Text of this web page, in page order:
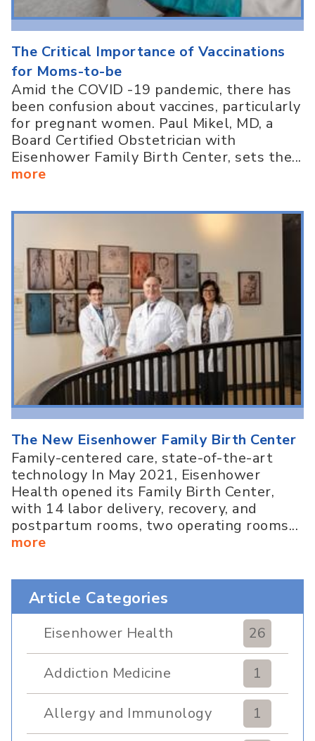
The Critical Importance of Vaccinations
for Moms-to-be
Amid the COVID -19 pandemic, there has
been confusion about vaccines, particularly
for pregnant women. Paul Mikel, MD, a
Board Certified Obstetrician with
Eisenhower Family Birth Center, sets the...
more
The New Eisenhower Family Birth Center
Family-centered care, state-of-the-art
technology In May 2021, Eisenhower
Health opened its Family Birth Center,
with 14 labor delivery, recovery, and
postpartum rooms, two operating rooms...
more
Article Categories
Eisenhower Health 26
Addiction Medicine 1
Allergy and Immunology 1